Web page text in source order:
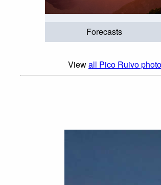
Forecasts
Viewall Pico Ruivo